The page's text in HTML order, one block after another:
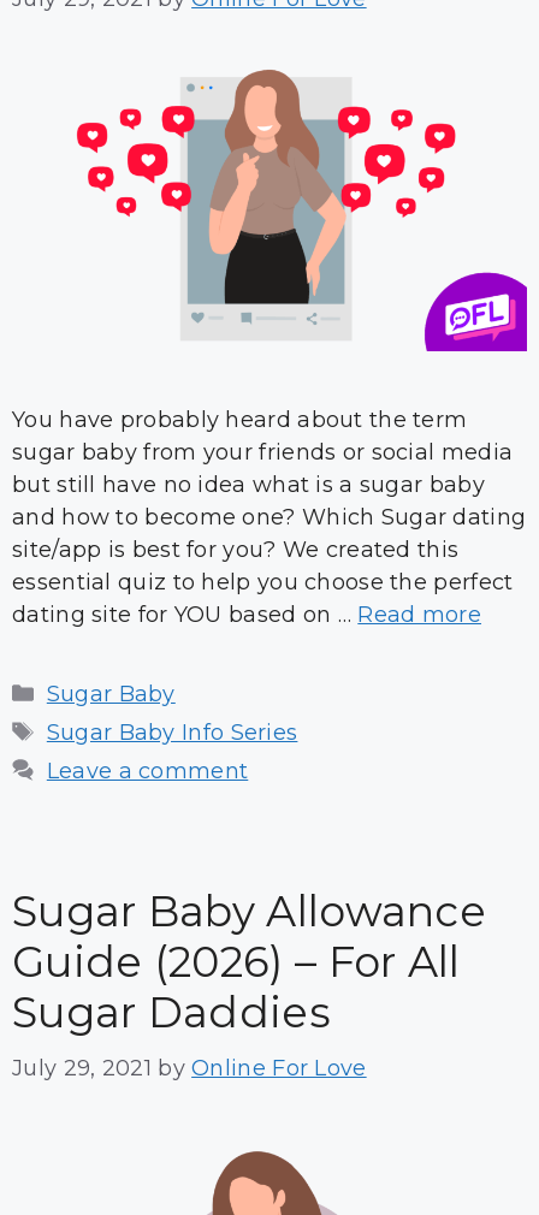
You have probably heard about the term
sugar baby from your friends or social media
but still have no idea what is a sugar baby
and how to become one? Which Sugar dating
site/app is best for you? We created this
essential quiz to help you choose the perfect
dating site for YOU based on … Read more
Categories
Sugar Baby
Tags
Sugar Baby Info Series
Leave a comment
Sugar Baby Allowance
Guide (2026) – For All
Sugar Daddies
July 29, 2021 byOnline For Love